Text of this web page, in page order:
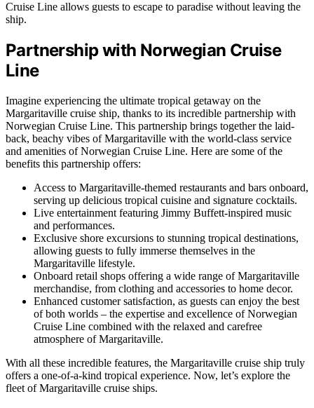
Cruise Line allows guests to escape to paradise without leaving the
ship.
Partnership with Norwegian Cruise
Line
Imagine experiencing the ultimate tropical getaway on the
Margaritaville cruise ship, thanks to its incredible partnership with
Norwegian Cruise Line. This partnership brings together the laid-
back, beachy vibes of Margaritaville with the world-class service
and amenities of Norwegian Cruise Line. Here are some of the
benefits this partnership offers:
Access to Margaritaville-themed restaurants and bars onboard,
serving up delicious tropical cuisine and signature cocktails.
Live entertainment featuring Jimmy Buffett-inspired music
and performances.
Exclusive shore excursions to stunning tropical destinations,
allowing guests to fully immerse themselves in the
Margaritaville lifestyle.
Onboard retail shops offering a wide range of Margaritaville
merchandise, from clothing and accessories to home decor.
Enhanced customer satisfaction, as guests can enjoy the best
of both worlds – the expertise and excellence of Norwegian
Cruise Line combined with the relaxed and carefree
atmosphere of Margaritaville.
With all these incredible features, the Margaritaville cruise ship truly
offers a one-of-a-kind tropical experience. Now, let’s explore the
fleet of Margaritaville cruise ships.